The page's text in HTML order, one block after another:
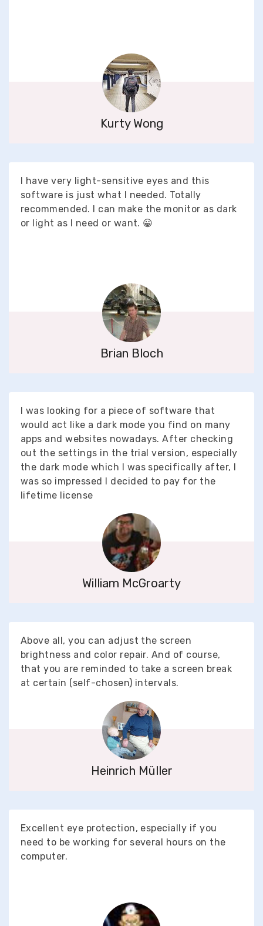
Kurty Wong
I have very light-sensitive eyes and this
software is just what I needed. Totally
recommended. I can make the monitor as dark
or light as I need or want. 😀
Brian Bloch
I was looking for a piece of software that
would act like a dark mode you find on many
apps and websites nowadays. After checking
out the settings in the trial version, especially
the dark mode which I was specifically after, I
was so impressed I decided to pay for the
lifetime license
William McGroarty
Above all, you can adjust the screen
brightness and color repair. And of course,
that you are reminded to take a screen break
at certain (self-chosen) intervals.
Heinrich Müller
Excellent eye protection, especially if you
need to be working for several hours on the
computer.